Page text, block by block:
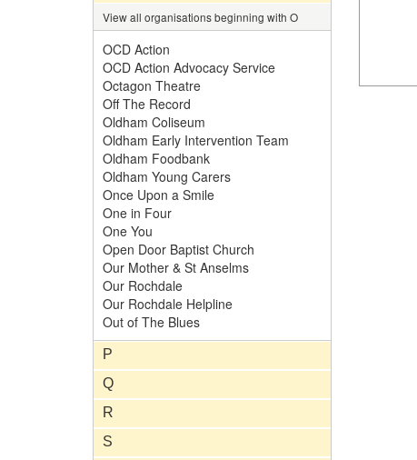
View all organisations beginning with O
OCD Action
OCD Action Advocacy Service
Octagon Theatre
Off The Record
Oldham Coliseum
Oldham Early Intervention Team
Oldham Foodbank
Oldham Young Carers
Once Upon a Smile
One in Four
One You
Open Door Baptist Church
Our Mother & St Anselms
Our Rochdale
Our Rochdale Helpline
Out of The Blues
P
Q
R
S